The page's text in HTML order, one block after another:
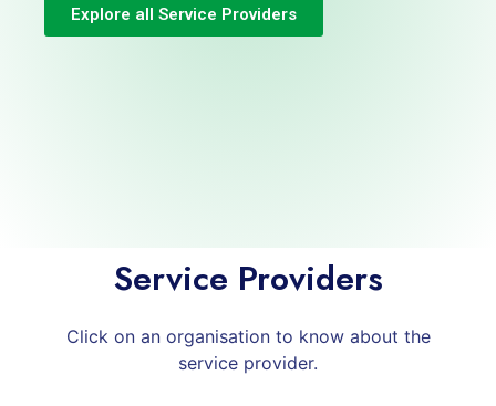
Explore all Service Providers
Service Providers
Click on an organisation to know about the
service provider.